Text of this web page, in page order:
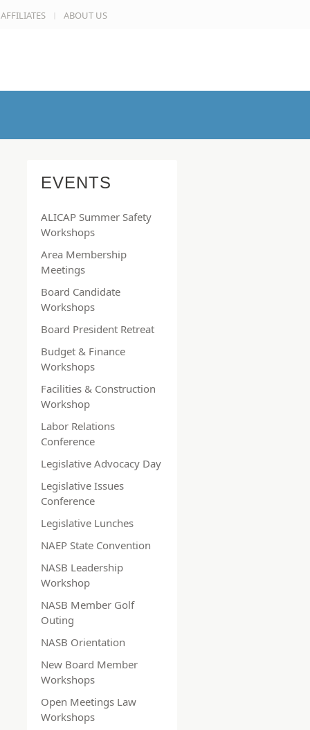
AFFILIATES ABOUT US
EVENTS
ALICAP Summer Safety
Workshops
Area Membership
Meetings
Board Candidate
Workshops
Board President Retreat
Budget & Finance
Workshops
Facilities & Construction
Workshop
Labor Relations
Conference
Legislative Advocacy Day
Legislative Issues
Conference
Legislative Lunches
NAEP State Convention
NASB Leadership
Workshop
NASB Member Golf
Outing
NASB Orientation
New Board Member
Workshops
Open Meetings Law
Workshops